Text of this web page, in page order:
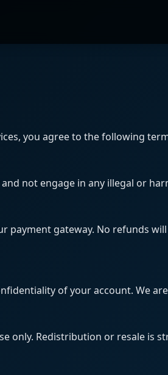
you agree to the following
not engage in any illegal or
payment gateway. No refunds
of your account. We
only. Redistribution or resale is